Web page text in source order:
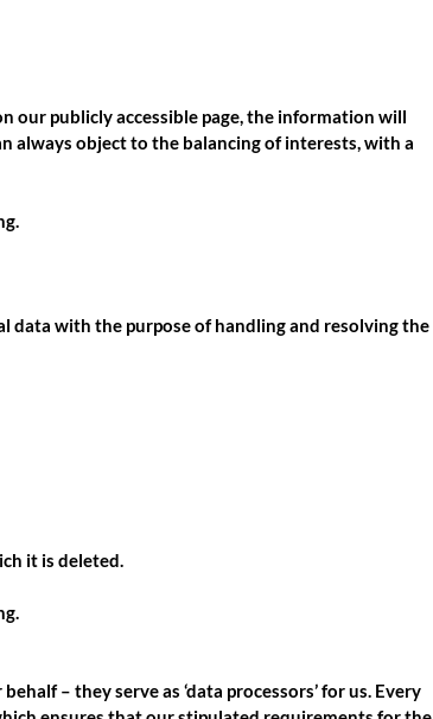
our publicly accessible page, the information will
always object to the balancing of interests, with a
data with the purpose of handling and resolving the
it is deleted.
– they serve as ‘data processors’ for us. Every